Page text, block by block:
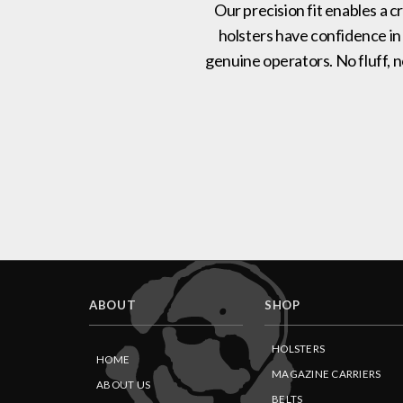
Our precision fit enables a
holsters have confidence
genuine operators. No fluff,
ABOUT
HOME
ABOUT US
SHOP
HOLSTERS
MAGAZINE CARRIERS
BELTS